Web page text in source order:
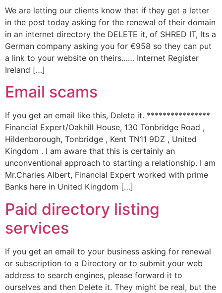
We are letting our clients know that if they get a letter
in the post today asking for the renewal of their domain
in an internet directory the DELETE it, of SHRED IT, Its a
German company asking you for €958 so they can put
a link to your website on theirs…… Internet Register
Ireland […]
Email scams
If you get an email like this, Delete it. ****************
Financial Expert/Oakhill House, 130 Tonbridge Road ,
Hildenborough, Tonbridge , Kent TN11 9DZ , United
Kingdom . I am aware that this is certainly an
unconventional approach to starting a relationship. I am
Mr.Charles Albert, Financial Expert worked with prime
Banks here in United Kingdom […]
Paid directory listing
services
If you get an email to your business asking for renewal
or subscription to a Directory or to submit your web
address to search engines, please forward it to
ourselves and then Delete it. They might be real, but the